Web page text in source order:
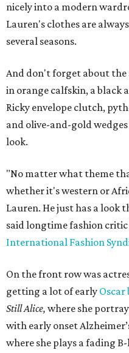
nicely into a modern
Lauren's clothes are
several seasons.
And don't forget about the
in orange calfskin, a black
Ricky envelope clutch,
and olive-and-gold
look.
"No matter what theme
whether it's western or
Lauren. He just has a look
said longtime fashion
International Fashion
On the front row was
getting a lot of early Oscar
Still Alice, where she
with early onset
where she plays a fading